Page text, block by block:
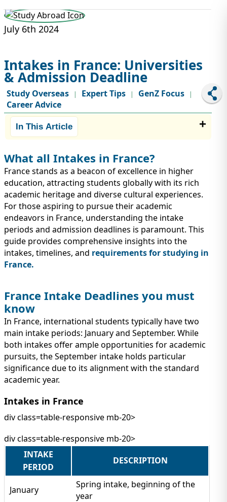
IMMIGRATION
INVESTORS
July 6th 2024
Intakes in France: Universities
& Admission Deadline
Study Overseas | Expert Tips | GenZ Focus |
Career Advice
In This Article
What all Intakes in France?
France stands as a beacon of excellence in higher
education, attracting students globally with its rich
academic heritage and diverse cultural experiences.
For those aspiring to pursue their academic
endeavors in France, understanding the intake
periods and admission deadlines is paramount. This
guide provides comprehensive insights into the
intakes, timelines, and requirements for studying in
France.
France Intake Deadlines you must
know
In France, international students typically have two
main intake periods: January and September. While
both intakes offer ample opportunities for academic
pursuits, the September intake holds particular
significance due to its alignment with the standard
academic year.
Intakes in France
div class=table-responsive mb-20>
div class=table-responsive mb-20>
INTAKE
PERIOD
DESCRIPTION
January
Spring intake, beginning of the
year